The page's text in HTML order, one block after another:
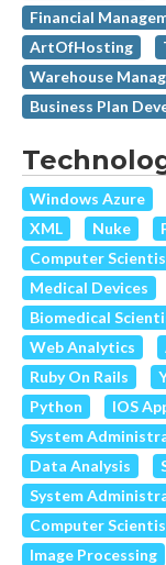
Financial
ArtOfHosting
Warehouse
Business Plan
Windows Azure
XML
Nuke
Computer
Medical Devices
Biomedical
Web Analytics
Ruby On Rails
Python
IOS
System
Data Analysis
System
Computer
Image Processing